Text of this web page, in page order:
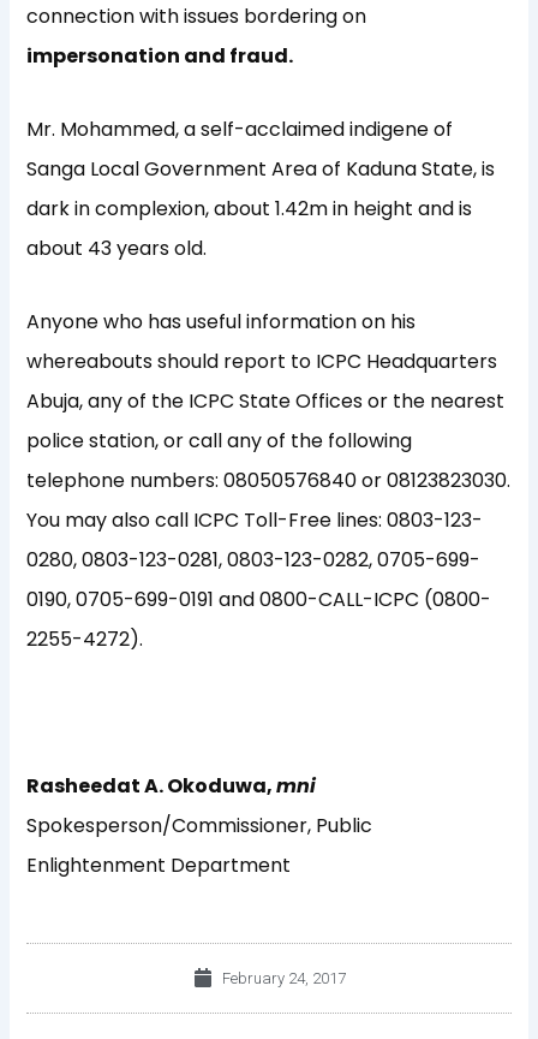
connection with issues bordering on
impersonation and fraud.
Mr. Mohammed, a self-acclaimed indigene of
Sanga Local Government Area of Kaduna State, is
dark in complexion, about 1.42m in height and is
about 43 years old.
Anyone who has useful information on his
whereabouts should report to ICPC Headquarters
Abuja, any of the ICPC State Offices or the nearest
police station, or call any of the following
telephone numbers: 08050576840 or 08123823030.
You may also call ICPC Toll-Free lines: 0803-123-
0280, 0803-123-0281, 0803-123-0282, 0705-699-
0190, 0705-699-0191 and 0800-CALL-ICPC (0800-
2255-4272).
Rasheedat A. Okoduwa,mni
Spokesperson/Commissioner, Public
Enlightenment Department
February 24, 2017